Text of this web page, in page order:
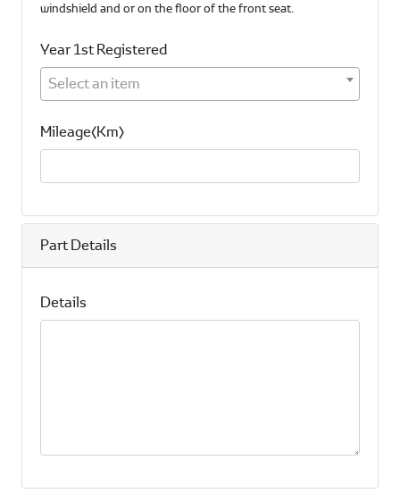
windshield and or on the floor of the front seat.
Year 1st Registered
Select an item
Mileage(Km)
Part Details
Details